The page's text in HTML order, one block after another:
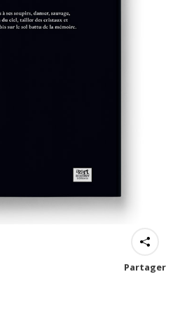
Partager